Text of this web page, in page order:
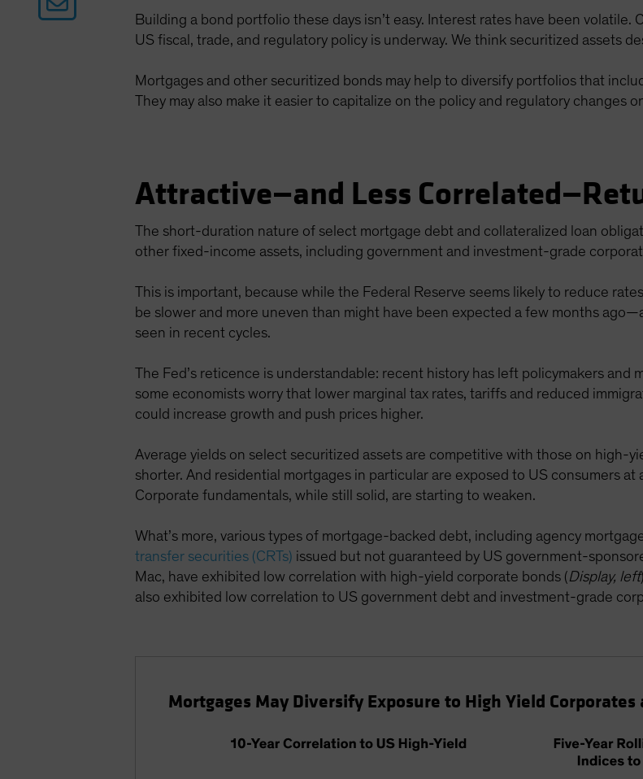
Building a bond portfolio these days isn’t easy. Interest rates have been
US fiscal, trade, and regulatory policy is underway. We think securitized assets
Mortgages and other securitized bonds may help to diversify portfolios that
They may also make it easier to capitalize on the policy and regulatory changes
Attractive—and Less
The short-duration nature of select mortgage debt and collateralized loan
other fixed-income assets, including government and investment-grade
This is important, because while the Federal Reserve seems likely to reduce
be slower and more uneven than might have been expected a few months
seen in recent cycles.
The Fed’s reticence is understandable: recent history has left policymakers and
some economists worry that lower marginal tax rates, tariffs and reduced
could increase growth and push prices higher.
Average yields on select securitized assets are competitive with those on high-
shorter. And residential mortgages in particular are exposed to US consumers
Corporate fundamentals, while still solid, are starting to weaken.
What’s more, various types of mortgage-backed debt, including agency
transfer securities (CRTs) issued but not guaranteed by US government-
Mac, have exhibited low correlation with high-yield corporate bonds (Display, left
also exhibited low correlation to US government debt and investment-grade
Mortgages May Diversify Exposure to High Yield Corporates